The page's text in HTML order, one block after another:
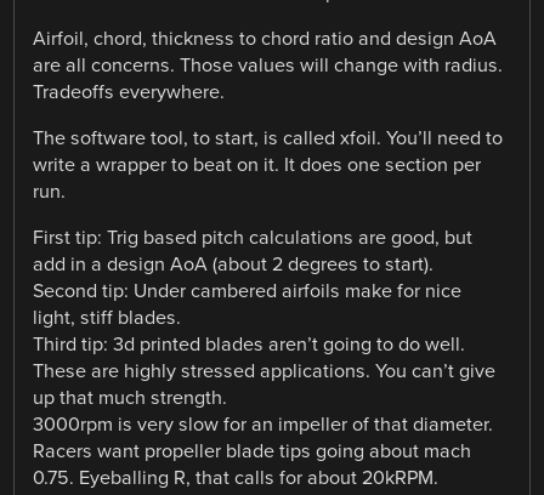
Airfoil, chord, thickness to chord ratio and design AoA
are all concerns. Those values will change with radius.
Tradeoffs everywhere.
The software tool, to start, is called xfoil. You’ll need to
write a wrapper to beat on it. It does one section per
run.
First tip: Trig based pitch calculations are good, but
add in a design AoA (about 2 degrees to start).
Second tip: Under cambered airfoils make for nice
light, stiff blades.
Third tip: 3d printed blades aren’t going to do well.
These are highly stressed applications. You can’t give
up that much strength.
3000rpm is very slow for an impeller of that diameter.
Racers want propeller blade tips going about mach
0.75. Eyeballing R, that calls for about 20kRPM.